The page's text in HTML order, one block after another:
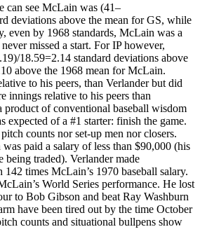
can see McLain was (41–
deviations above the mean for GS, while
even by 1968 standards, McLain was a
missed a start. For IP however,
18.59=2.14 standard deviations above
above the 1968 mean for McLain.
to his peers, than Verlander but did
innings relative to his peers than
product of conventional baseball wisdom
expected of a #1 starter: finish the game.
counts nor set-up men nor closers.
paid a salary of less than $90,000 (his
being traded). Verlander made
times McLain’s 1970 baseball salary.
World Series performance. He lost
to Bob Gibson and beat Ray Washburn
have been tired out by the time October
counts and situational bullpens show